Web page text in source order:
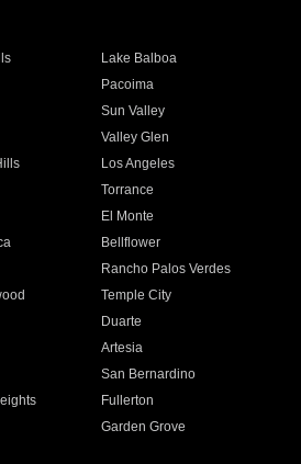
Lake Balboa
Pacoima
Sun Valley
Valley Glen
Los Angeles
Torrance
El Monte
Bellflower
Rancho Palos Verdes
Temple City
Duarte
Artesia
San Bernardino
Fullerton
Garden Grove